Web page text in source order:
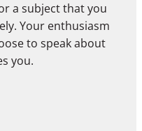
a subject that you
Your enthusiasm
to speak about
you.